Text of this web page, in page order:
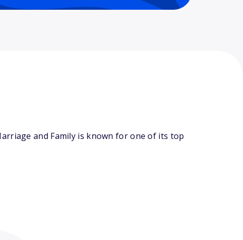
and Family is known for one of its top